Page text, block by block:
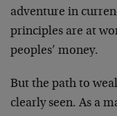
adventure in
principles are at
peoples’ money.
But the path to
clearly seen. As a